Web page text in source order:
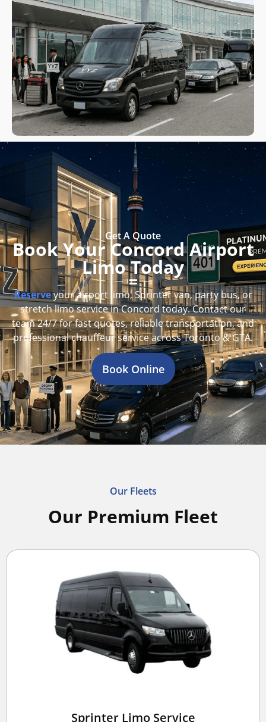
Get A Quote
Book Your Concord Airport
Limo Today
Reserveyour airport limo, Sprinter van, party bus, or
stretch limo service in Concord today. Contact our
team 24/7 for fast quotes, reliable transportation, and
professional chauffeur service across Toronto & GTA.
Book Online
Our Fleets
Our Premium Fleet
Sprinter Limo Service